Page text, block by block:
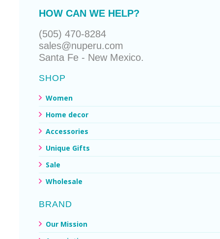
HOW CAN WE HELP?
(505) 470-8284
sales@nuperu.com
Santa Fe - New Mexico.
SHOP
Women
Home decor
Accessories
Unique Gifts
Sale
Wholesale
BRAND
Our Mission